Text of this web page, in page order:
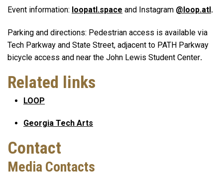
Event information: loopatl.space and Instagram @loop.atl.
Parking and directions: Pedestrian access is available via
Tech Parkway and State Street, adjacent to PATH Parkway
bicycle access and near the John Lewis Student Center.
Related links
LOOP
Georgia Tech Arts
Contact
Media Contacts